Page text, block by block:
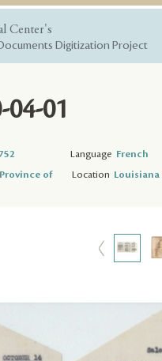
Center's
Digitization Project
04-01
Language French
of
Location